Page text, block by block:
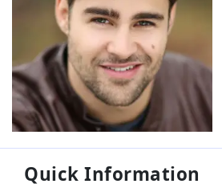
Quick Information